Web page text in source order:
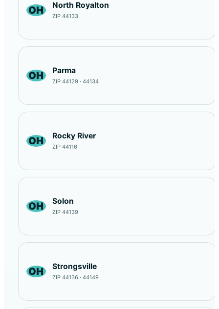
OH North Royalton
ZIP 44133
OH Parma
ZIP 44129 · 44134
OH Rocky River
ZIP 44116
OH Solon
ZIP 44139
OH Strongsville
ZIP 44136 · 44149